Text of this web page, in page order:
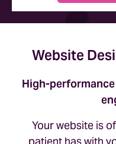
Website
High-
Your website is